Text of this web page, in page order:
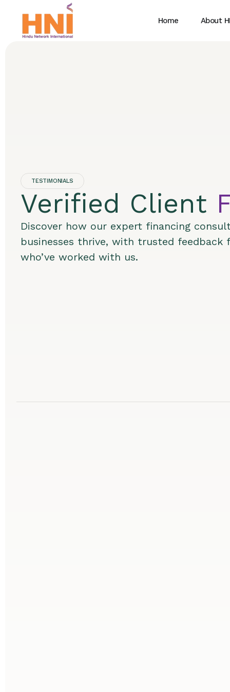
Home About
TESTIMONIALS
Verified Client
Discover how our expert financing
businesses thrive, with trusted feedback
who’ve worked with us.